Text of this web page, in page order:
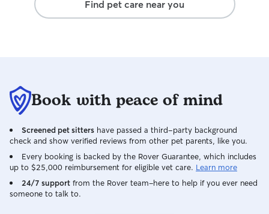
Find pet care near you
Book with peace of mind
Screened pet sitters have passed a third-party background
check and show verified reviews from other pet parents, like you.
Every booking is backed by the Rover Guarantee, which includes
up to $25,000 reimbursement for eligible vet care. Learn more
24/7 support from the Rover team–here to help if you ever need
someone to talk to.